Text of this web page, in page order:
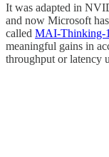
It was adapted in
and now Microsoft
called MAI-Thinking-1
meaningful gains in
throughput or latency